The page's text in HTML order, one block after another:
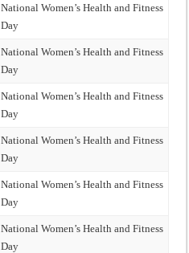
National Women’s Health and Fitness
Day
National Women’s Health and Fitness
Day
National Women’s Health and Fitness
Day
National Women’s Health and Fitness
Day
National Women’s Health and Fitness
Day
National Women’s Health and Fitness
Day